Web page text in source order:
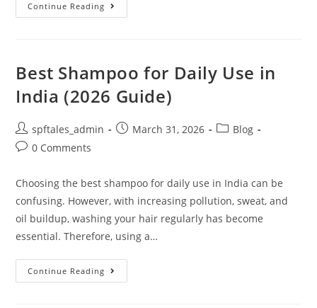
Continue Reading
Best Shampoo for Daily Use in
India (2026 Guide)
spftales_admin March 31, 2026
Blog
0 Comments
Choosing the best shampoo for daily use in India can be
confusing. However, with increasing pollution, sweat, and
oil buildup, washing your hair regularly has become
essential. Therefore, using a…
Continue Reading